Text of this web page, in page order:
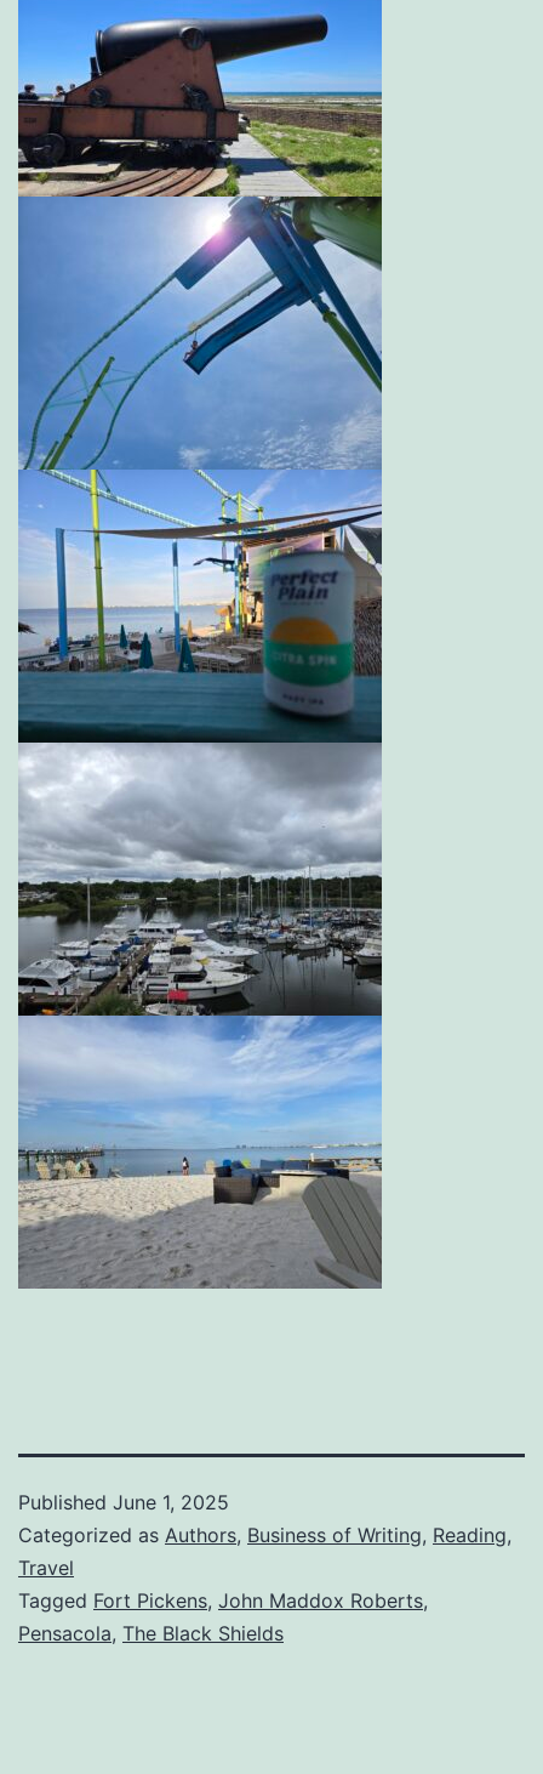
Published June 1, 2025
Categorized as Authors, Business of Writing, Reading,
Travel
Tagged Fort Pickens, John Maddox Roberts,
Pensacola, The Black Shields